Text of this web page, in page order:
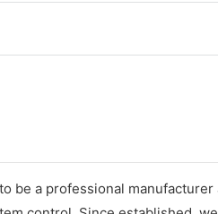
be a professional